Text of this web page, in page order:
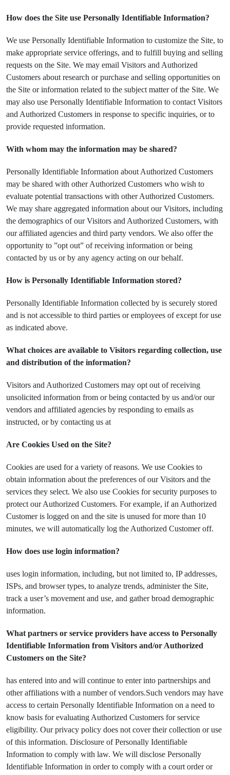
How does the Site use Personally Identifiable Information?
We use Personally Identifiable Information to customize the Site, to
make appropriate service offerings, and to fulfill buying and selling
requests on the Site. We may email Visitors and Authorized
Customers about research or purchase and selling opportunities on
the Site or information related to the subject matter of the Site. We
may also use Personally Identifiable Information to contact Visitors
and Authorized Customers in response to specific inquiries, or to
provide requested information.
With whom may the information may be shared?
Personally Identifiable Information about Authorized Customers
may be shared with other Authorized Customers who wish to
evaluate potential transactions with other Authorized Customers.
We may share aggregated information about our Visitors, including
the demographics of our Visitors and Authorized Customers, with
our affiliated agencies and third party vendors. We also offer the
opportunity to ”opt out” of receiving information or being
contacted by us or by any agency acting on our behalf.
How is Personally Identifiable Information stored?
Personally Identifiable Information collected by is securely stored
and is not accessible to third parties or employees of except for use
as indicated above.
What choices are available to Visitors regarding collection, use
and distribution of the information?
Visitors and Authorized Customers may opt out of receiving
unsolicited information from or being contacted by us and/or our
vendors and affiliated agencies by responding to emails as
instructed, or by contacting us at
Are Cookies Used on the Site?
Cookies are used for a variety of reasons. We use Cookies to
obtain information about the preferences of our Visitors and the
services they select. We also use Cookies for security purposes to
protect our Authorized Customers. For example, if an Authorized
Customer is logged on and the site is unused for more than 10
minutes, we will automatically log the Authorized Customer off.
How does use login information?
uses login information, including, but not limited to, IP addresses,
ISPs, and browser types, to analyze trends, administer the Site,
track a user’s movement and use, and gather broad demographic
information.
What partners or service providers have access to Personally
Identifiable Information from Visitors and/or Authorized
Customers on the Site?
has entered into and will continue to enter into partnerships and
other affiliations with a number of vendors.Such vendors may have
access to certain Personally Identifiable Information on a need to
know basis for evaluating Authorized Customers for service
eligibility. Our privacy policy does not cover their collection or use
of this information. Disclosure of Personally Identifiable
Information to comply with law. We will disclose Personally
Identifiable Information in order to comply with a court order or